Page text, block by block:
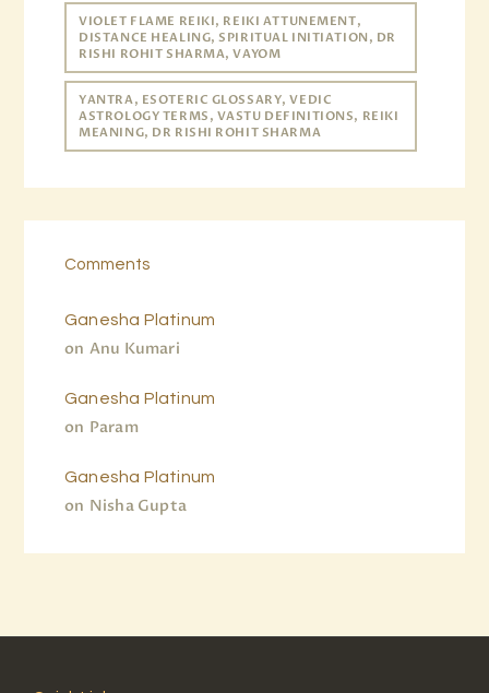
VIOLET FLAME REIKI, REIKI ATTUNEMENT,
DISTANCE HEALING, SPIRITUAL INITIATION, DR
RISHI ROHIT SHARMA, VAYOM
YANTRA, ESOTERIC GLOSSARY, VEDIC
ASTROLOGY TERMS, VASTU DEFINITIONS, REIKI
MEANING, DR RISHI ROHIT SHARMA
Comments
Anu Kumari
on
Ganesha Platinum
Param
on
Ganesha Platinum
Nisha Gupta
on
Ganesha Platinum